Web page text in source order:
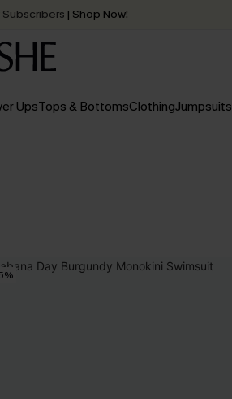
Subscribers | Shop Now!
in2 - 3 working days
UpsTops & BottomsClothingJumpsuits